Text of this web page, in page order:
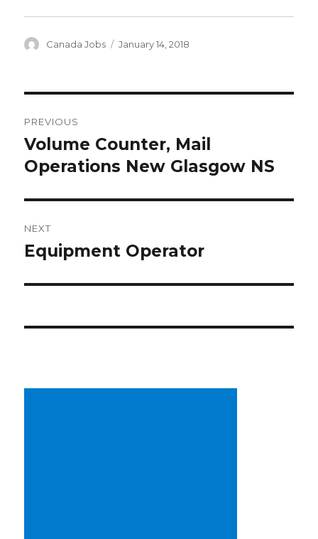
Author
Canada Jobs
Posted
January 14, 2018
navigation
PREVIOUS
Previous
post:
Volume Counter, Mail
Operations New Glasgow NS
NEXT
Next
Equipment Operator